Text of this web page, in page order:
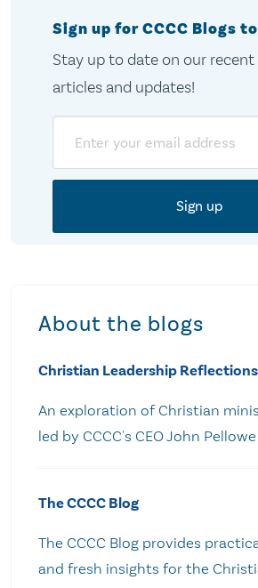
Sign up for CCCC Blogs
Stay up to date on our recent
articles and updates!
About the blogs
Christian Leadership Reflections
An exploration of Christian
led by CCCC's CEO John Pellowe
The CCCC Blog
The CCCC Blog provides
and fresh insights for the